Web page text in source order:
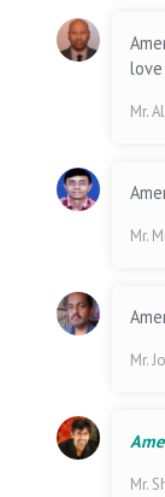
love
Mr.
Mr.
Mr.
Mr.